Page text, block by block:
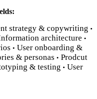
strategy & copywriting •
architecture •
• User onboarding &
& personas • Prodcut
& testing • User